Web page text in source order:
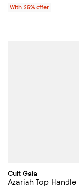
With 25% offer
Cult Gaia
Azariah Top Handle